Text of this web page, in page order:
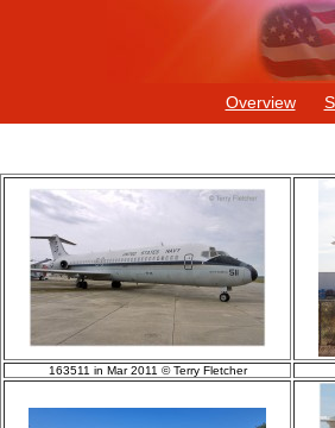
Overview
163511 in Mar 2011 © Terry Fletcher